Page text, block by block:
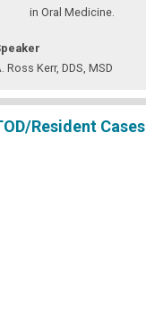
in Oral Medicine.
Ross Kerr, DDS, MSD
Resident Cases